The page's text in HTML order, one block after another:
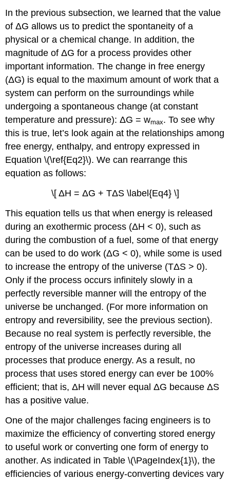
In the previous subsection, we learned that the value
of ΔG allows us to predict the spontaneity of a
physical or a chemical change. In addition, the
magnitude of ΔG for a process provides other
important information. The change in free energy
(ΔG) is equal to the maximum amount of work that a
system can perform on the surroundings while
undergoing a spontaneous change (at constant
temperature and pressure): ΔG = wmax. To see why
this is true, let’s look again at the relationships among
free energy, enthalpy, and entropy expressed in
Equation \(\ref{Eq2}\). We can rearrange this
equation as follows:
\[ ΔH = ΔG + TΔS \label{Eq4} \]
This equation tells us that when energy is released
during an exothermic process (ΔH < 0), such as
during the combustion of a fuel, some of that energy
can be used to do work (ΔG < 0), while some is used
to increase the entropy of the universe (TΔS > 0).
Only if the process occurs infinitely slowly in a
perfectly reversible manner will the entropy of the
universe be unchanged. (For more information on
entropy and reversibility, see the previous section).
Because no real system is perfectly reversible, the
entropy of the universe increases during all
processes that produce energy. As a result, no
process that uses stored energy can ever be 100%
efficient; that is, ΔH will never equal ΔG because ΔS
has a positive value.
One of the major challenges facing engineers is to
maximize the efficiency of converting stored energy
to useful work or converting one form of energy to
another. As indicated in Table \(\PageIndex{1}\), the
efficiencies of various energy-converting devices vary